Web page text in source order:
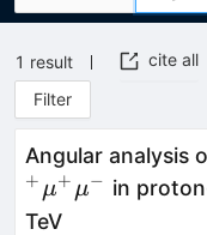
1 result
cite all
Filter
Angular analysis
+ μ+ μ− in
TeV